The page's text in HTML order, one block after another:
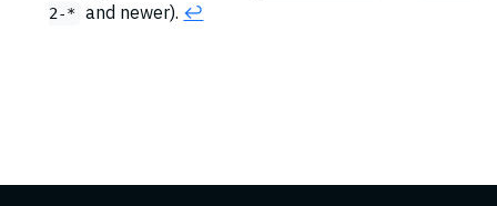
2-* and newer). ↩︎